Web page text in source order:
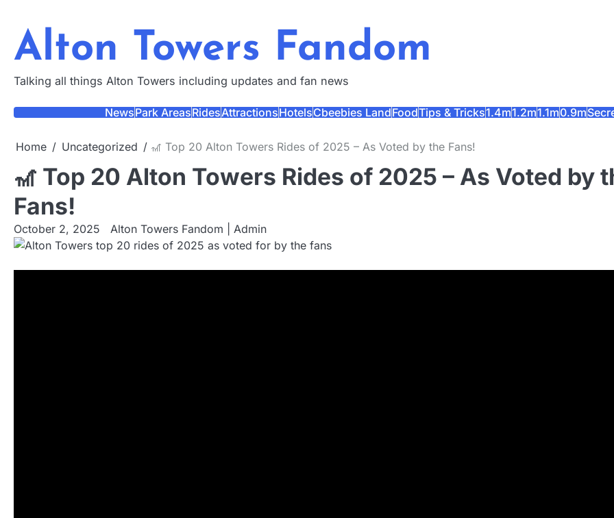
content
Alton Towers Fandom
Talking all things Alton Towers including updates and fan news
NewsPark AreasRidesAttractionsHotelsCbeebies LandFoodTips & Tricks1.4m1.2m1.1m0.9m
Home Uncategorized 🎢 Top 20 Alton Towers Rides of 2025 – As Voted by the Fans!
🎢 Top 20 Alton Towers Rides of 2025 – As Voted by
Fans!
October 2, 2025 Alton Towers Fandom | Admin